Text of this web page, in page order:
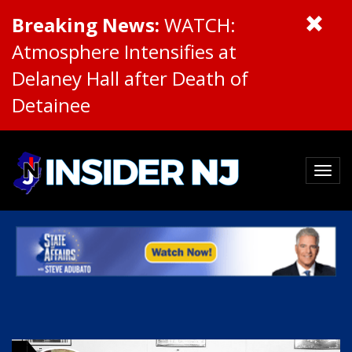
Breaking News: WATCH:
Atmosphere Intensifies at
Delaney Hall after Death of
Detainee